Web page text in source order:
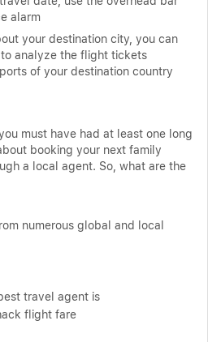
alarm
your destination city, you can
analyze the flight tickets
of your destination country
must have had at least one long
booking your next family
a local agent. So, what are the
numerous global and local
travel agent is
flight fare